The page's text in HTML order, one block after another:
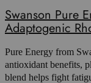
Swanson Pure
Adaptogenic
Pure Energy from
antioxidant benefits,
blend helps fight